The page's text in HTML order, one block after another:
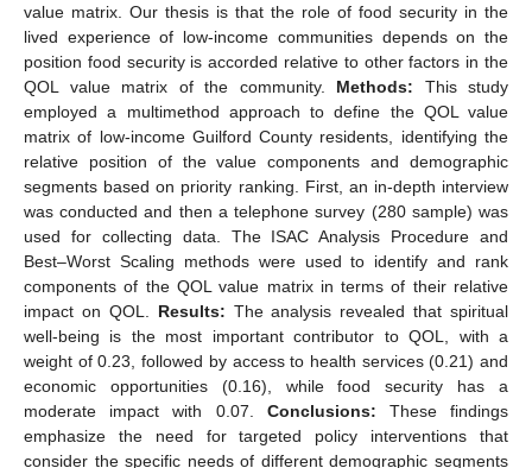
value matrix. Our thesis is that the role of food security in the
lived experience of low-income communities depends on the
position food security is accorded relative to other factors in the
QOL value matrix of the community. Methods: This study
employed a multimethod approach to define the QOL value
matrix of low-income Guilford County residents, identifying the
relative position of the value components and demographic
segments based on priority ranking. First, an in-depth interview
was conducted and then a telephone survey (280 sample) was
used for collecting data. The ISAC Analysis Procedure and
Best–Worst Scaling methods were used to identify and rank
components of the QOL value matrix in terms of their relative
impact on QOL. Results: The analysis revealed that spiritual
well-being is the most important contributor to QOL, with a
weight of 0.23, followed by access to health services (0.21) and
economic opportunities (0.16), while food security has a
moderate impact with 0.07. Conclusions: These findings
emphasize the need for targeted policy interventions that
consider the specific needs of different demographic segments